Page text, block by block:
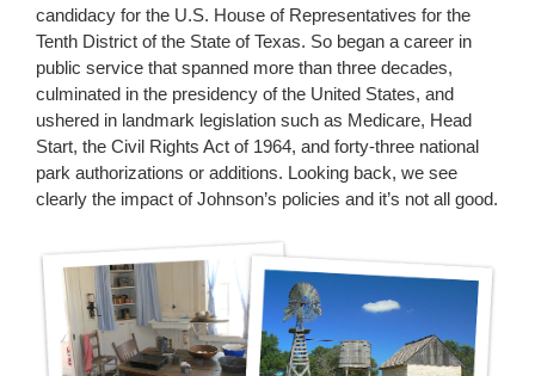
candidacy for the U.S. House of Representatives for the
Tenth District of the State of Texas. So began a career in
public service that spanned more than three decades,
culminated in the presidency of the United States, and
ushered in landmark legislation such as Medicare, Head
Start, the Civil Rights Act of 1964, and forty-three national
park authorizations or additions. Looking back, we see
clearly the impact of Johnson’s policies and it’s not all good.